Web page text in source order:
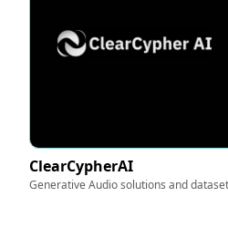
ClearCypherAI
Generative Audio solutions and